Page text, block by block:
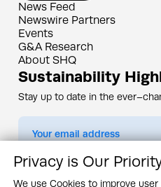
News Feed
Newswire Partners
Events
G&A Research
About SHQ
Sustainability
Stay up to date in the
By subscribing you agree to ourPrivacy
Privacy is Our
We use Cookies to improve